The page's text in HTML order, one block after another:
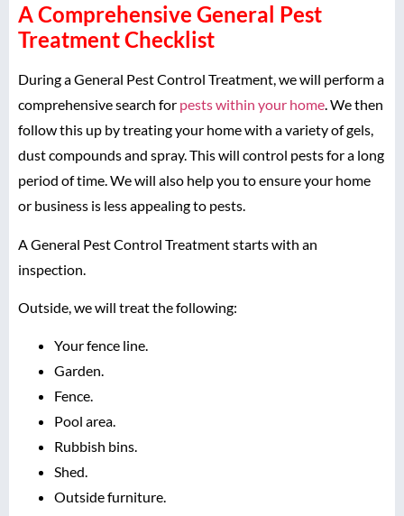
A Comprehensive General Pest
Treatment Checklist
During a General Pest Control Treatment, we will perform a
comprehensive search for pests within your home. We then
follow this up by treating your home with a variety of gels,
dust compounds and spray. This will control pests for a long
period of time. We will also help you to ensure your home
or business is less appealing to pests.
A General Pest Control Treatment starts with an
inspection.
Outside, we will treat the following:
Your fence line.
Garden.
Fence.
Pool area.
Rubbish bins.
Shed.
Outside furniture.